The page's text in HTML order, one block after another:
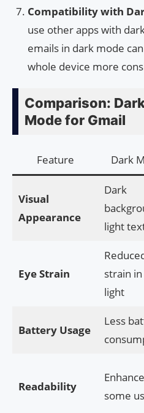
Compatibility with
use other apps with
emails in dark mode
whole device more
Comparison:
Mode for Gmail
Feature Dark
Visual
Appearance
Dark
light
Eye Strain
strain
light
Battery Usage
Less
Readability
some